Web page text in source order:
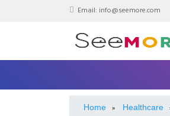
Email: info@seemore.com
Home » Healthcare